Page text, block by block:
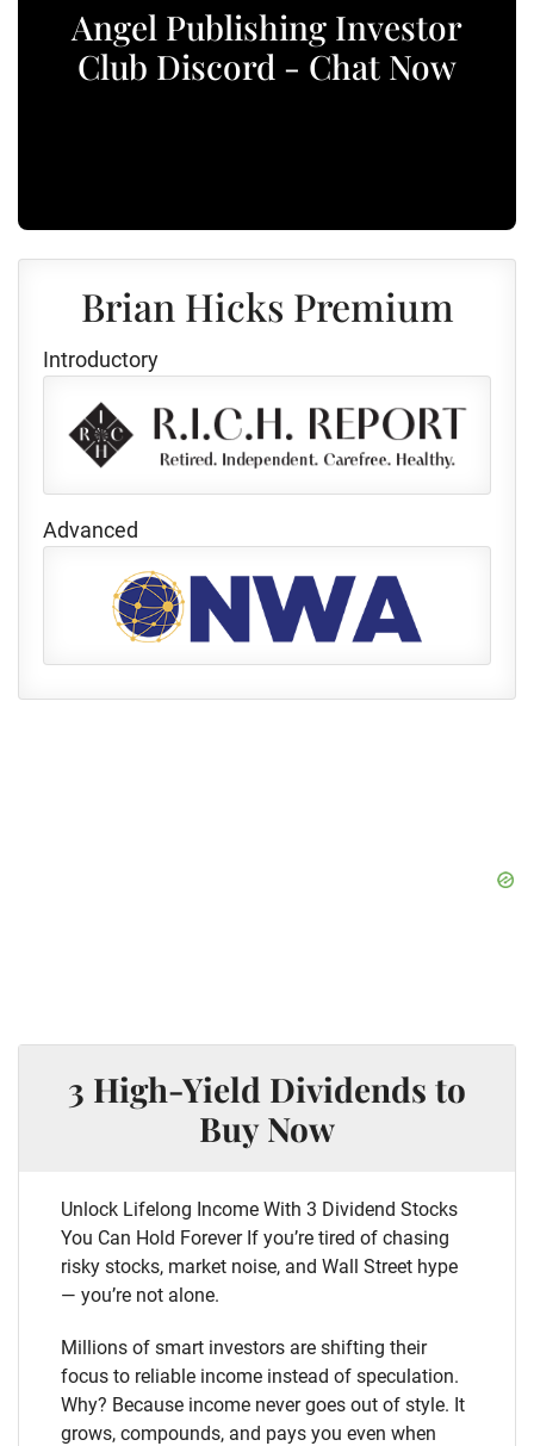
Angel Publishing Investor
Club Discord - Chat Now
Brian Hicks Premium
Introductory
Advanced
3 High-Yield Dividends to
Buy Now
Unlock Lifelong Income With 3 Dividend Stocks
You Can Hold Forever If you’re tired of chasing
risky stocks, market noise, and Wall Street hype
— you’re not alone.
Millions of smart investors are shifting their
focus to reliable income instead of speculation.
Why? Because income never goes out of style. It
grows, compounds, and pays you even when